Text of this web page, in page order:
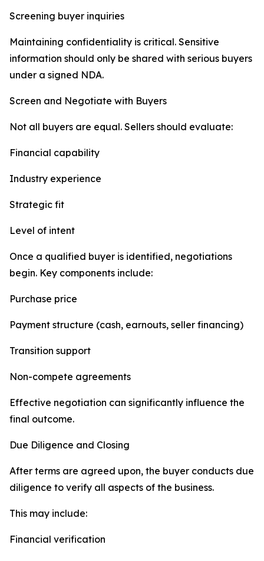
Screening buyer inquiries
Maintaining confidentiality is critical. Sensitive
information should only be shared with serious buyers
under a signed NDA.
Screen and Negotiate with Buyers
Not all buyers are equal. Sellers should evaluate:
Financial capability
Industry experience
Strategic fit
Level of intent
Once a qualified buyer is identified, negotiations
begin. Key components include:
Purchase price
Payment structure (cash, earnouts, seller financing)
Transition support
Non-compete agreements
Effective negotiation can significantly influence the
final outcome.
Due Diligence and Closing
After terms are agreed upon, the buyer conducts due
diligence to verify all aspects of the business.
This may include:
Financial verification